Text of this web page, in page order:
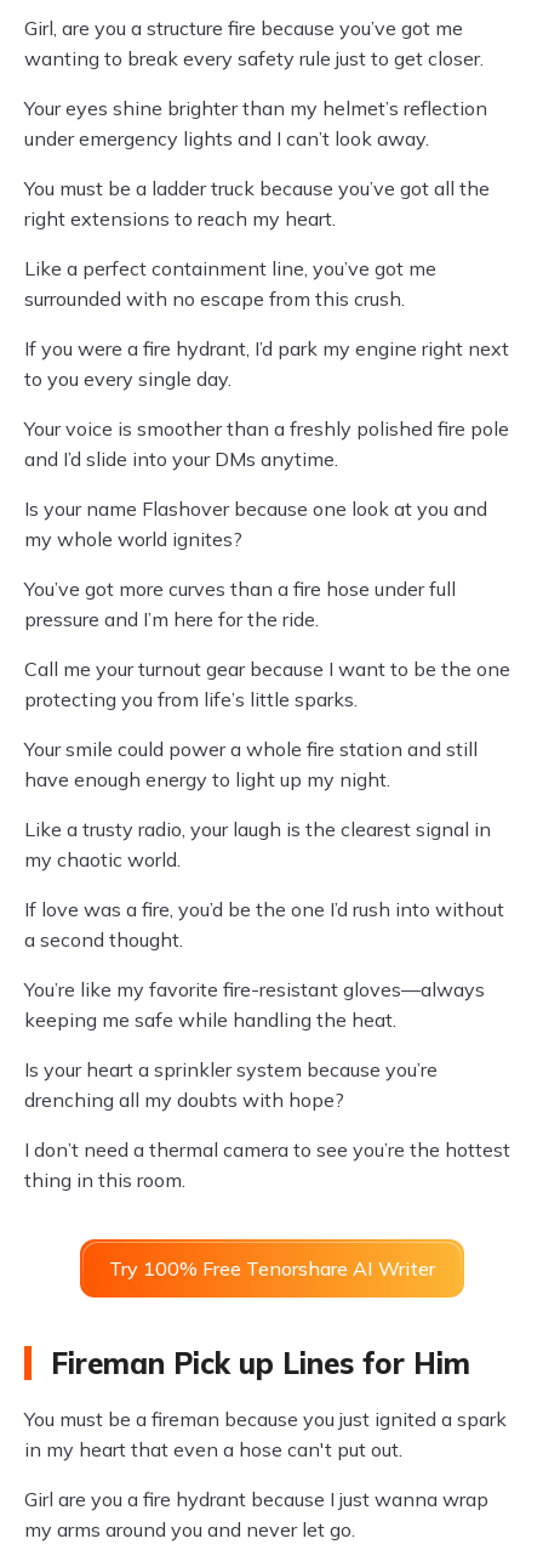
Girl, are you a structure fire because you’ve got me
wanting to break every safety rule just to get closer.
Your eyes shine brighter than my helmet’s reflection
under emergency lights and I can’t look away.
You must be a ladder truck because you’ve got all the
right extensions to reach my heart.
Like a perfect containment line, you’ve got me
surrounded with no escape from this crush.
If you were a fire hydrant, I’d park my engine right next
to you every single day.
Your voice is smoother than a freshly polished fire pole
and I’d slide into your DMs anytime.
Is your name Flashover because one look at you and
my whole world ignites?
You’ve got more curves than a fire hose under full
pressure and I’m here for the ride.
Call me your turnout gear because I want to be the one
protecting you from life’s little sparks.
Your smile could power a whole fire station and still
have enough energy to light up my night.
Like a trusty radio, your laugh is the clearest signal in
my chaotic world.
If love was a fire, you’d be the one I’d rush into without
a second thought.
You’re like my favorite fire-resistant gloves—always
keeping me safe while handling the heat.
Is your heart a sprinkler system because you’re
drenching all my doubts with hope?
I don’t need a thermal camera to see you’re the hottest
thing in this room.
Try 100% Free Tenorshare AI Writer
Fireman Pick up Lines for Him
You must be a fireman because you just ignited a spark
in my heart that even a hose can't put out.
Girl are you a fire hydrant because I just wanna wrap
my arms around you and never let go.